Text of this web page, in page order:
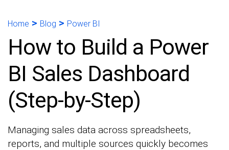
Home > Blog > Power BI
How to Build a Power
BI Sales Dashboard
(Step-by-Step)
Managing sales data across spreadsheets,
reports, and multiple sources quickly becomes